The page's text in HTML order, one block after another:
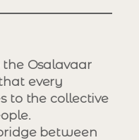
Osalavaar
every
to the collective
between